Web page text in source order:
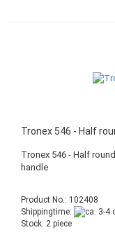
Tronex 546 - Half
Tronex 546 - Half
handle
Product No.: 102408
Shippingtime:
Stock: 2 piece